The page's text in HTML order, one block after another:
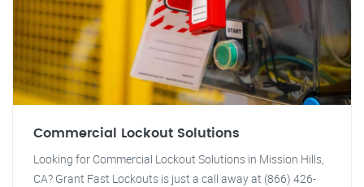
Commercial Lockout Solutions
Looking for Commercial Lockout Solutions in Mission Hills,
CA? Grant Fast Lockouts is just a call away at (866) 426-